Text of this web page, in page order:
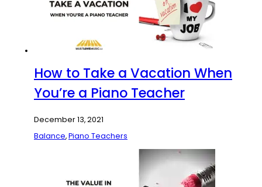
How to Take a Vacation When
You’re a Piano Teacher
December 13, 2021
Balance,Piano Teachers